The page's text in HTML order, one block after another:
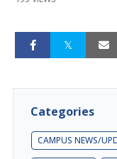
Categories
CAMPUS NEWS/